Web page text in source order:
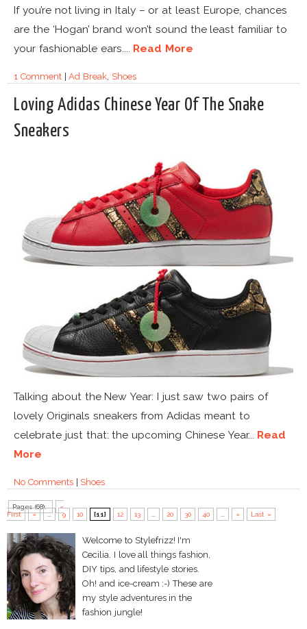
If you’re not living in Italy – or at least Europe, chances
are the ‘Hogan’ brand won’t sound the least familiar to
your fashionable ears.... Read More
1 Comment|Ad Break Shoes
Loving Adidas Chinese Year Of The Snake
Sneakers
Talking about the New Year: I just saw two pairs of
lovely Originals sneakers from Adidas meant to
celebrate just that: the upcoming Chinese Year... Read
More
No Comments| Shoes
Pages (68):
«
First
« ... 9 10 [11] 12 13 20 30 40 » Last »
Welcome to Stylefrizz! I'm
Cecilia. I love all things fashion,
DIY tips, and lifestyle stories.
Oh! and ice-cream :-) These are
my style adventures in the
fashion jungle!